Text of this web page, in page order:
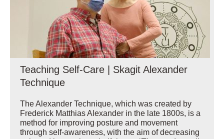
Teaching Self-Care | Skagit Alexander
Technique
The Alexander Technique, which was created by
Frederick Matthias Alexander in the late 1800s, is a
method for improving posture and movement
through self-awareness, with the aim of decreasing